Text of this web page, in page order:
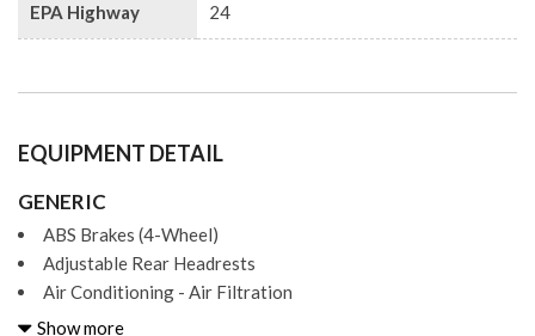
EPA Highway 24
EQUIPMENT DETAIL
GENERIC
ABS Brakes (4-Wheel)
Adjustable Rear Headrests
Air Conditioning - Air Filtration
Air Conditioning - Front - Automatic Climate Control
Show more